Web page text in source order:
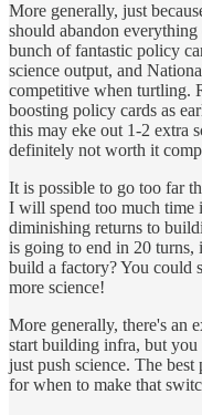
More generally, just
should abandon
bunch of fantastic policy
science output, and
competitive when turtling.
boosting policy cards as
this may eke out 1-2 extra
definitely not worth it
It is possible to go too far
I will spend too much time
diminishing returns to
is going to end in 20
build a factory? You could
more science!
More generally, there's an
start building infra, but
just push science. The
for when to make that